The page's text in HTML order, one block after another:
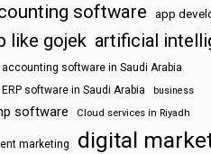
software app
like gojek artificial
accounting software in Saudi Arabia
ERP software in Saudi Arabia
business
software Cloud services in Riyadh
marketing
digital